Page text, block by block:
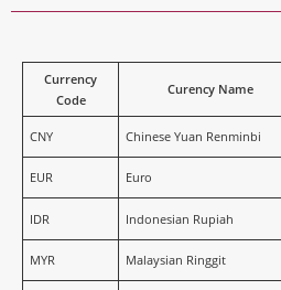
Currency
Code
Curency Name
CNY Chinese Yuan Renminbi
EUR Euro
IDR Indonesian Rupiah
MYR Malaysian Ringgit